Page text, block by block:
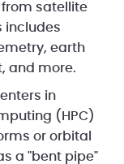
from satellite
includes
earth
and more.
in
(HPC)
or orbital
a "bent pipe"